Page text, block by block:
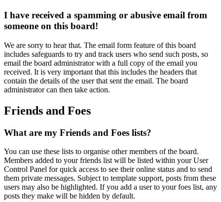
I have received a spamming or abusive email from
someone on this board!
We are sorry to hear that. The email form feature of this board
includes safeguards to try and track users who send such posts, so
email the board administrator with a full copy of the email you
received. It is very important that this includes the headers that
contain the details of the user that sent the email. The board
administrator can then take action.
Friends and Foes
What are my Friends and Foes lists?
You can use these lists to organise other members of the board.
Members added to your friends list will be listed within your User
Control Panel for quick access to see their online status and to send
them private messages. Subject to template support, posts from these
users may also be highlighted. If you add a user to your foes list, any
posts they make will be hidden by default.